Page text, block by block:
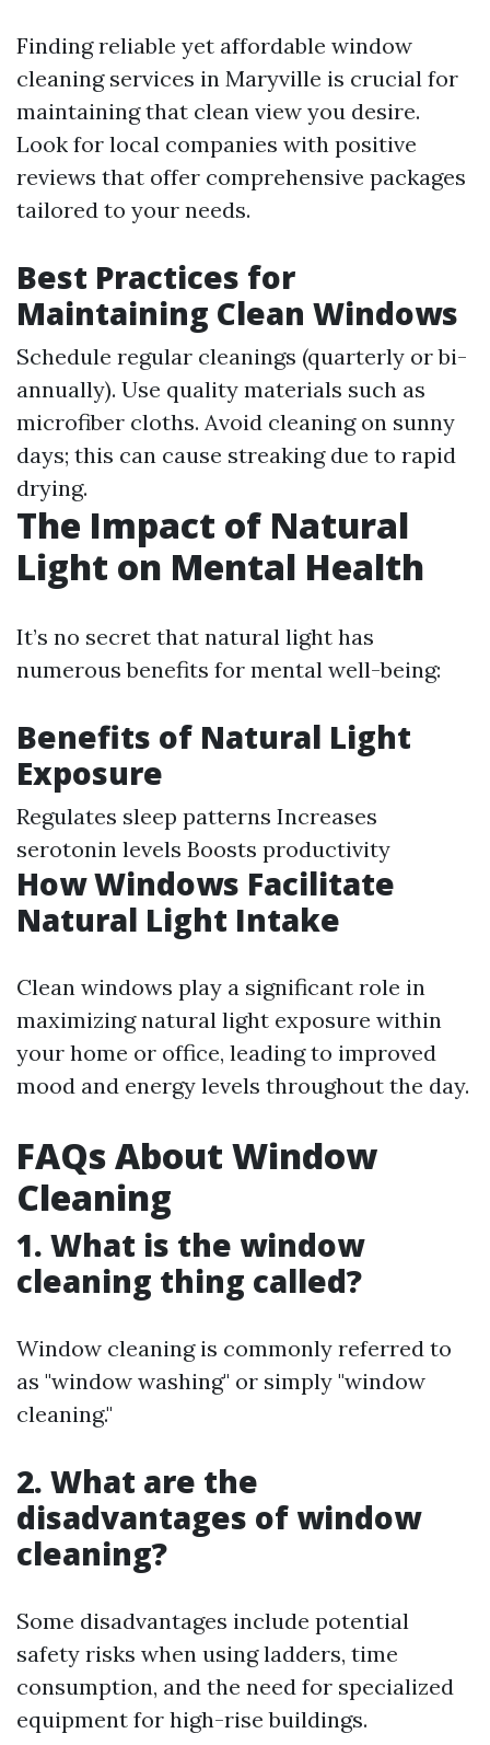
Finding reliable yet affordable window
cleaning services in Maryville is crucial for
maintaining that clean view you desire.
Look for local companies with positive
reviews that offer comprehensive packages
tailored to your needs.
Best Practices for
Maintaining Clean Windows
Schedule regular cleanings (quarterly or bi-
annually). Use quality materials such as
microfiber cloths. Avoid cleaning on sunny
days; this can cause streaking due to rapid
drying.
The Impact of Natural
Light on Mental Health
It’s no secret that natural light has
numerous benefits for mental well-being:
Benefits of Natural Light
Exposure
Regulates sleep patterns Increases
serotonin levels Boosts productivity
How Windows Facilitate
Natural Light Intake
Clean windows play a significant role in
maximizing natural light exposure within
your home or office, leading to improved
mood and energy levels throughout the day.
FAQs About Window
Cleaning
1. What is the window
cleaning thing called?
Window cleaning is commonly referred to
as "window washing" or simply "window
cleaning."
2. What are the
disadvantages of window
cleaning?
Some disadvantages include potential
safety risks when using ladders, time
consumption, and the need for specialized
equipment for high-rise buildings.